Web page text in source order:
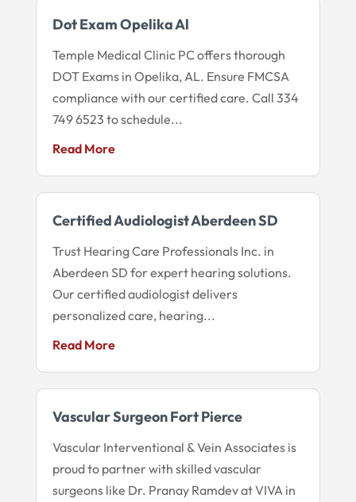
Dot Exam Opelika Al
Temple Medical Clinic PC offers thorough
DOT Exams in Opelika, AL. Ensure FMCSA
compliance with our certified care. Call 334
749 6523 to schedule...
Read More
Certified Audiologist Aberdeen SD
Trust Hearing Care Professionals Inc. in
Aberdeen SD for expert hearing solutions.
Our certified audiologist delivers
personalized care, hearing...
Read More
Vascular Surgeon Fort Pierce
Vascular Interventional & Vein Associates is
proud to partner with skilled vascular
surgeons like Dr. Pranay Ramdev at VIVA in